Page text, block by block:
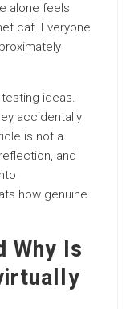
alone feels
caf. Everyone
ideas.
accidentally
is not a
and
how genuine
Why Is